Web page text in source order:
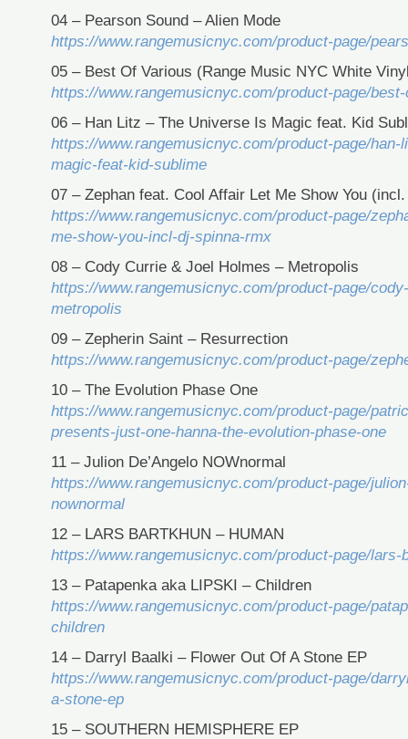
04 – Pearson Sound – Alien Mode
https://www.rangemusicnyc.com/product-page/
05 – Best Of Various (Range Music NYC White
https://www.rangemusicnyc.com/product-page/
06 – Han Litz – The Universe Is Magic feat. Kid
https://www.rangemusicnyc.com/product-page/
magic-feat-kid-sublime
07 – Zephan feat. Cool Affair Let Me Show You
https://www.rangemusicnyc.com/product-page/
me-show-you-incl-dj-spinna-rmx
08 – Cody Currie & Joel Holmes – Metropolis
https://www.rangemusicnyc.com/product-page/
metropolis
09 – Zepherin Saint – Resurrection
https://www.rangemusicnyc.com/product-page/
10 – The Evolution Phase One
https://www.rangemusicnyc.com/product-page/
presents-just-one-hanna-the-evolution-phase-one
11 – Julion De’Angelo NOWnormal
https://www.rangemusicnyc.com/product-page/
nownormal
12 – LARS BARTKHUN – HUMAN
https://www.rangemusicnyc.com/product-page/lars-
13 – Patapenka aka LIPSKI – Children
https://www.rangemusicnyc.com/product-page/
children
14 – Darryl Baalki – Flower Out Of A Stone EP
https://www.rangemusicnyc.com/product-page/
a-stone-ep
15 – SOUTHERN HEMISPHERE EP